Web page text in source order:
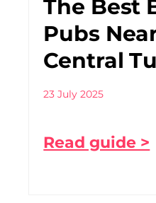
The Best
Pubs
Central
23 July 2025
Read guide >